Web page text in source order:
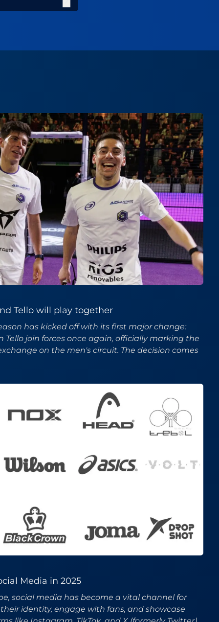
Tello will play together
has kicked off with its first major change:
Tello join forces once again, officially marking the
on the men's circuit. The decision comes
Media in 2025
social media has become a vital channel for
identity, engage with fans, and showcase